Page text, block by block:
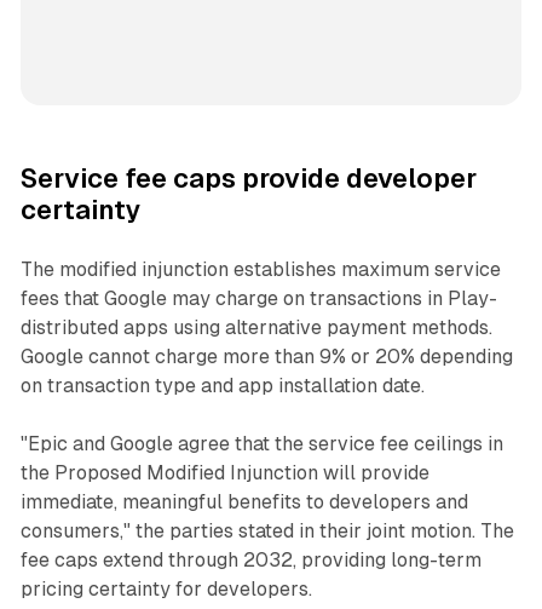
Service fee caps provide developer
certainty
The modified injunction establishes maximum service
fees that Google may charge on transactions in Play-
distributed apps using alternative payment methods.
Google cannot charge more than 9% or 20% depending
on transaction type and app installation date.
"Epic and Google agree that the service fee ceilings in
the Proposed Modified Injunction will provide
immediate, meaningful benefits to developers and
consumers," the parties stated in their joint motion. The
fee caps extend through 2032, providing long-term
pricing certainty for developers.